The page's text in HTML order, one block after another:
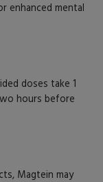
enhanced mental
doses take 1
hours before
Magtein may